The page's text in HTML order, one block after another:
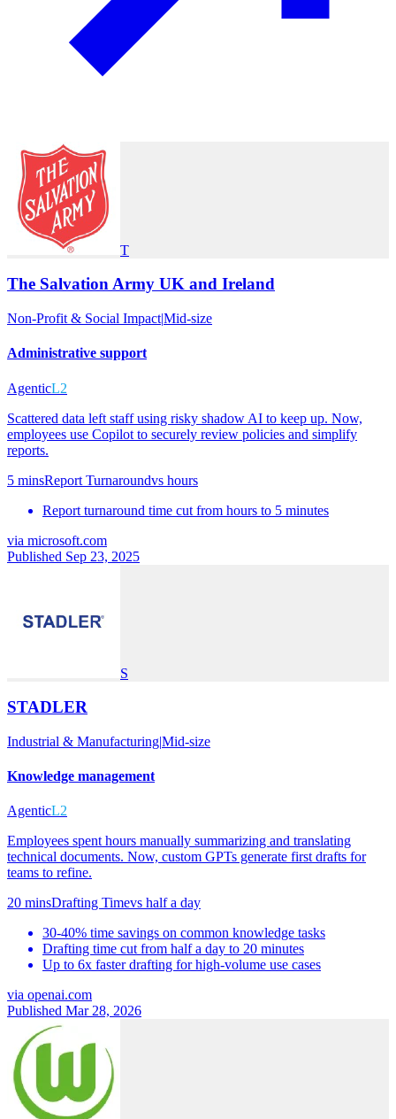
T
The Salvation Army UK and Ireland
Non-Profit & Social Impact|Mid-size
Administrative support
AgenticL2
Scattered data left staff using risky shadow AI to keep up. Now,
employees use Copilot to securely review policies and simplify
reports.
5 minsReport Turnaroundvs hours
Report turnaround time cut from hours to 5 minutes
via microsoft.com
Published Sep 23, 2025
S
STADLER
Industrial & Manufacturing|Mid-size
Knowledge management
AgenticL2
Employees spent hours manually summarizing and translating
technical documents. Now, custom GPTs generate first drafts for
teams to refine.
20 minsDrafting Timevs half a day
30-40% time savings on common knowledge tasks
Drafting time cut from half a day to 20 minutes
Up to 6x faster drafting for high-volume use cases
via openai.com
Published Mar 28, 2026